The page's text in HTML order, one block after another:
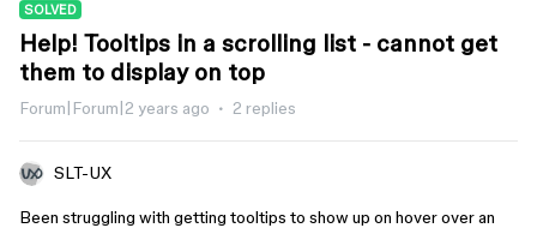
SOLVED
Help! Tooltips in a scrolling list - cannot get
them to display on top
Forum|Forum|2 years ago 2 replies
SLT-UX
Been struggling with getting tooltips to show up on hover over an